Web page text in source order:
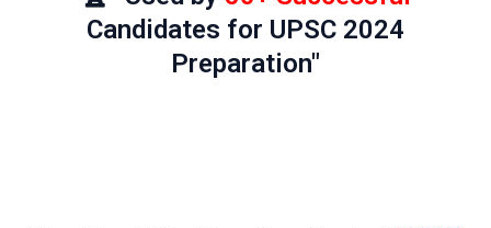
Candidates for UPSC 2024
Preparation"